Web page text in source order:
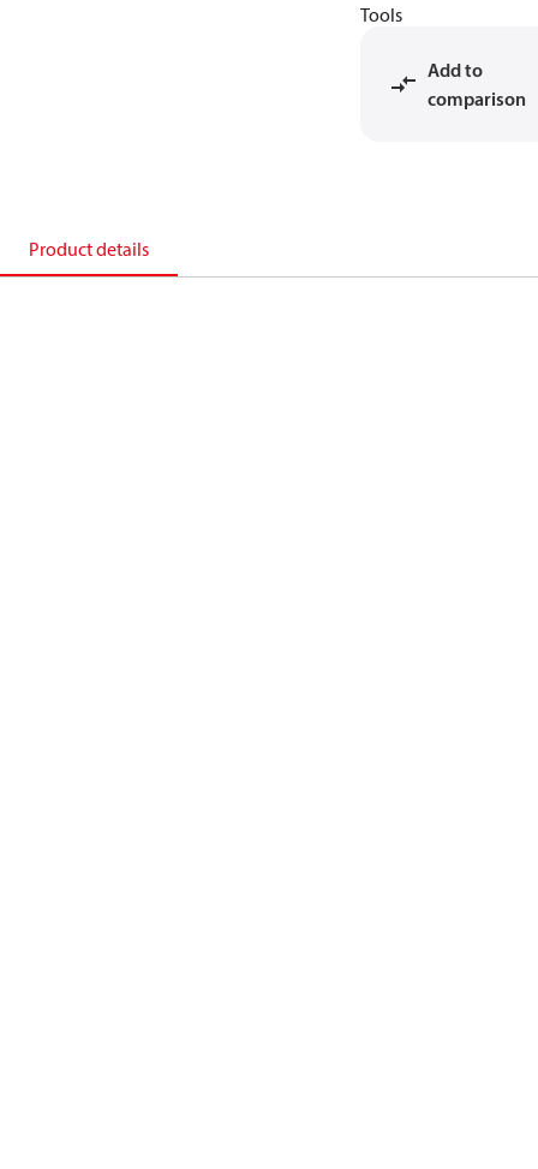
Tools
Add to
comparison
Product details